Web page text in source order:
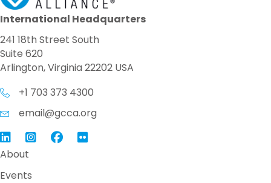
International Headquarters
241 18th Street South
Suite 620
Arlington, Virginia 22202 USA
+1 703 373 4300
email@gcca.org
Link to GCCA LinkedIn
InstagramLink to GCCA Facebook Page
About
Events